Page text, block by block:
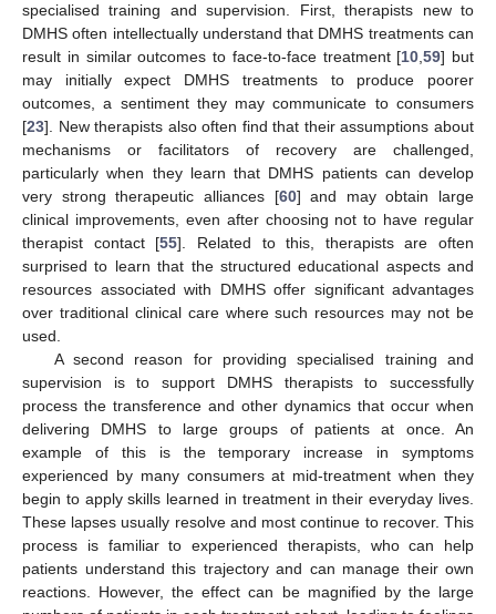
specialised training and supervision. First, therapists new to
DMHS often intellectually understand that DMHS treatments can
result in similar outcomes to face-to-face treatment [10 ,59] but
may initially expect DMHS treatments to produce poorer
outcomes, a sentiment they may communicate to consumers
[23]. New therapists also often find that their assumptions about
mechanisms or facilitators of recovery are challenged,
particularly when they learn that DMHS patients can develop
very strong therapeutic alliances [60] and may obtain large
clinical improvements, even after choosing not to have regular
therapist contact [55]. Related to this, therapists are often
surprised to learn that the structured educational aspects and
resources associated with DMHS offer significant advantages
over traditional clinical care where such resources may not be
used.
A second reason for providing specialised training and
supervision is to support DMHS therapists to successfully
process the transference and other dynamics that occur when
delivering DMHS to large groups of patients at once. An
example of this is the temporary increase in symptoms
experienced by many consumers at mid-treatment when they
begin to apply skills learned in treatment in their everyday lives.
These lapses usually resolve and most continue to recover. This
process is familiar to experienced therapists, who can help
patients understand this trajectory and can manage their own
reactions. However, the effect can be magnified by the large